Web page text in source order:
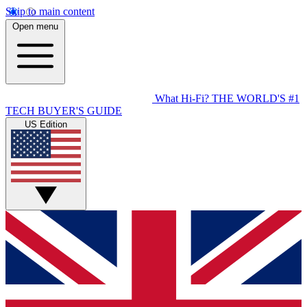
Skip to main content
Open menu
What Hi-Fi? THE WORLD'S #1
TECH BUYER'S GUIDE
US Edition